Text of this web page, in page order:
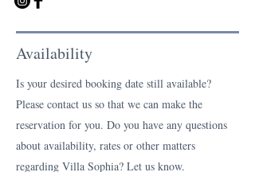
Availability
Is your desired booking date still available?
Please contact us so that we can make the
reservation for you. Do you have any questions
about availability, rates or other matters
regarding Villa Sophia? Let us know.